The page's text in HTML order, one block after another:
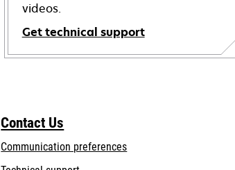
videos.
Get technical support
opens
tab
Contact Us
Communication preferences